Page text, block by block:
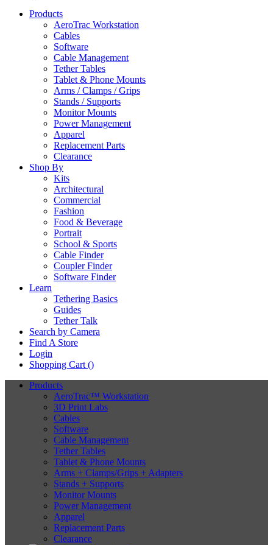
Products
AeroTrac Workstation
Cables
Software
Cable Management
Tether Tables
Tablet & Phone Mounts
Arms / Clamps / Grips
Stands / Supports
Monitor Mounts
Power Management
Apparel
Replacement Parts
Clearance
Shop By
Kits
Architectural
Commercial
Fashion
Food & Beverage
Portrait
School & Sports
Cable Finder
Coupler Finder
Software Finder
Learn
Tethering Basics
Guides
Tether Talk
Search by Camera
Find A Store
Login
Shopping Cart ()
Products
AeroTrac™ Workstation
3D Print Labs
Cables
Software
Cable Management
Tether Tables
Tablet & Phone Mounts
Arms + Clamps/Grips + Adapters
Stands + Supports
Monitor Mounts
Power Management
Apparel
Replacement Parts
Clearance